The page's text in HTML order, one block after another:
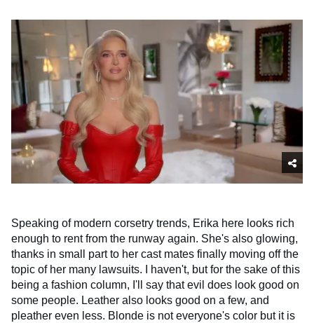
Speaking of modern corsetry trends, Erika here looks rich
enough to rent from the runway again. She's also glowing,
thanks in small part to her cast mates finally moving off the
topic of her many lawsuits. I haven't, but for the sake of this
being a fashion column, I'll say that evil does look good on
some people. Leather also looks good on a few, and
pleather even less. Blonde is not everyone's color but it is